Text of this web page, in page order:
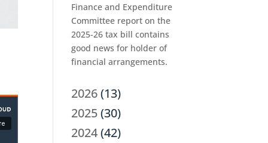
Finance and Expenditure
Committee report on the
2025-26 tax bill contains
good news for holder of
financial arrangements.
2026(13)
2025(30)
2024(42)